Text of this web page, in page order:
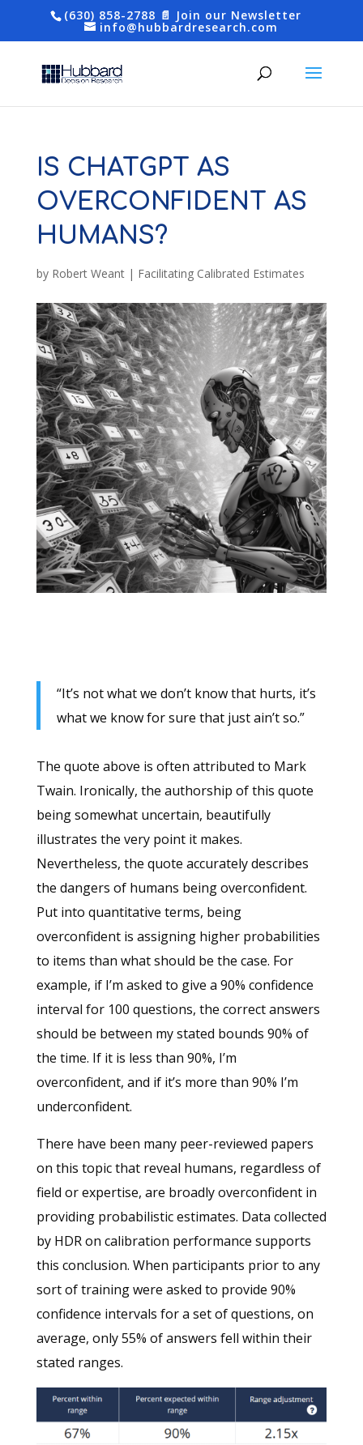
(630) 858-2788 📄 Join our Newsletter
info@hubbardresearch.com
IS CHATGPT AS
OVERCONFIDENT AS
HUMANS?
by Robert Weant| Facilitating Calibrated Estimates
“It’s not what we don’t know that hurts, it’s
what we know for sure that just ain’t so.”
The quote above is often attributed to Mark
Twain. Ironically, the authorship of this quote
being somewhat uncertain, beautifully
illustrates the very point it makes.
Nevertheless, the quote accurately describes
the dangers of humans being overconfident.
Put into quantitative terms, being
overconfident is assigning higher probabilities
to items than what should be the case. For
example, if I’m asked to give a 90% confidence
interval for 100 questions, the correct answers
should be between my stated bounds 90% of
the time. If it is less than 90%, I’m
overconfident, and if it’s more than 90% I’m
underconfident.
There have been many peer-reviewed papers
on this topic that reveal humans, regardless of
field or expertise, are broadly overconfident in
providing probabilistic estimates. Data collected
by HDR on calibration performance supports
this conclusion. When participants prior to any
sort of training were asked to provide 90%
confidence intervals for a set of questions, on
average, only 55% of answers fell within their
stated ranges.